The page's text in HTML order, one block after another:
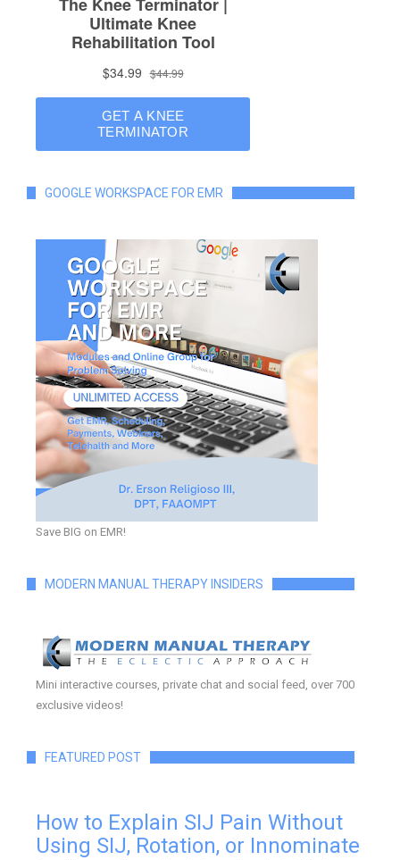
GOOGLE WORKSPACE FOR EMR
Save BIG on EMR!
MODERN MANUAL THERAPY INSIDERS
Mini interactive courses, private chat and social feed, over 700
exclusive videos!
FEATURED POST
How to Explain SIJ Pain Without
Using SIJ, Rotation, or Innominate